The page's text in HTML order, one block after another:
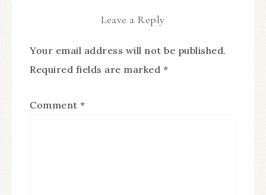
Leave a Reply
Your email address will not be published.
Required fields are marked *
Comment *